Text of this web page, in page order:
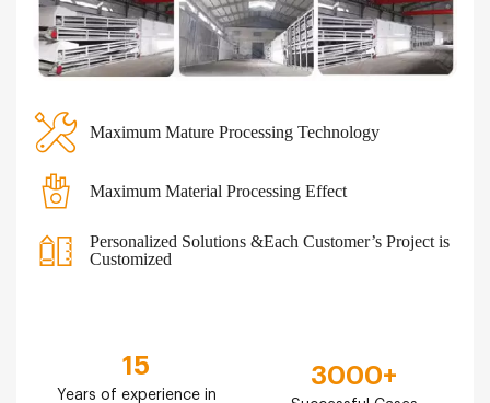
Maximum Mature Processing Technology
Maximum Material Processing Effect
Personalized Solutions &Each Customer’s Project is
Customized
15
Years of experience in
3000+